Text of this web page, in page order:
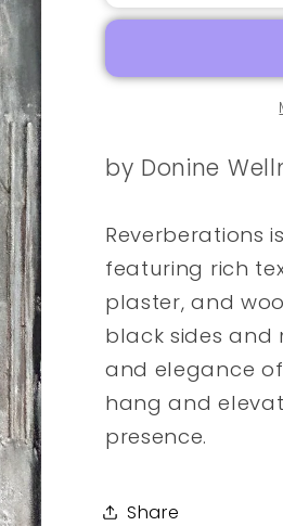
by Donine
Reverberations
featuring rich
plaster, and
black sides and
and elegance
hang and
presence.
Share